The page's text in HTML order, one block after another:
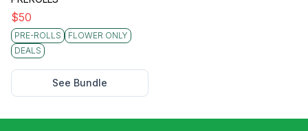
$50
PRE-ROLLS
FLOWER ONLY
DEALS
See Bundle